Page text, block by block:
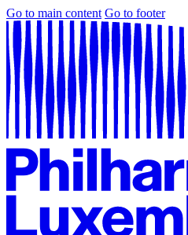
Go to main content Go to footer